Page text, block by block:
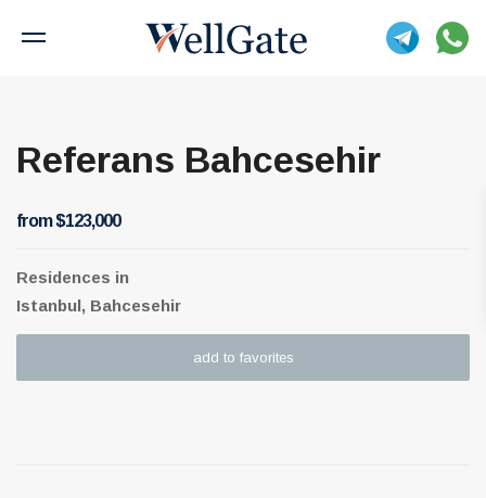
Referans Bahcesehir
from $123,000
Residences in
Istanbul, Bahcesehir
add to favorites